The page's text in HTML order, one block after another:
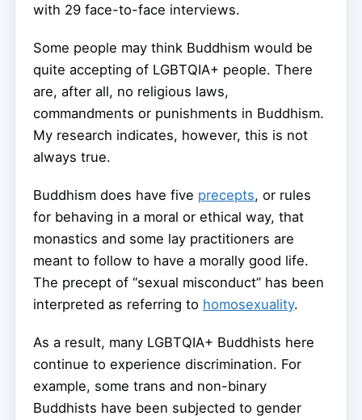
with 29 face-to-face interviews.
Some people may think Buddhism would be
quite accepting of LGBTQIA+ people. There
are, after all, no religious laws,
commandments or punishments in Buddhism.
My research indicates, however, this is not
always true.
Buddhism does have five precepts, or rules
for behaving in a moral or ethical way, that
monastics and some lay practitioners are
meant to follow to have a morally good life.
The precept of “sexual misconduct” has been
interpreted as referring to homosexuality.
As a result, many LGBTQIA+ Buddhists here
continue to experience discrimination. For
example, some trans and non-binary
Buddhists have been subjected to gender